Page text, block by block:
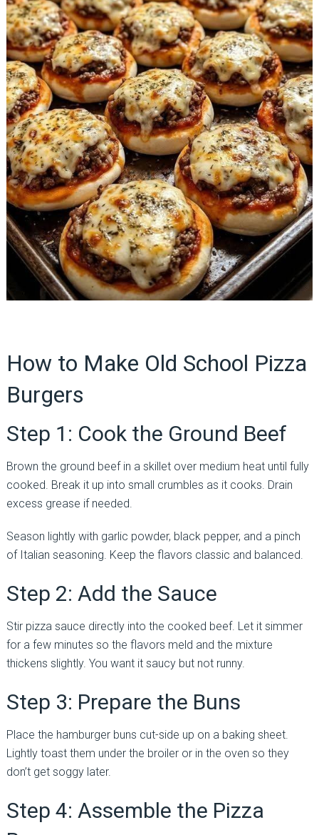
How to Make Old School Pizza
Burgers
Step 1: Cook the Ground Beef
Brown the ground beef in a skillet over medium heat until fully
cooked. Break it up into small crumbles as it cooks. Drain
excess grease if needed.
Season lightly with garlic powder, black pepper, and a pinch
of Italian seasoning. Keep the flavors classic and balanced.
Step 2: Add the Sauce
Stir pizza sauce directly into the cooked beef. Let it simmer
for a few minutes so the flavors meld and the mixture
thickens slightly. You want it saucy but not runny.
Step 3: Prepare the Buns
Place the hamburger buns cut-side up on a baking sheet.
Lightly toast them under the broiler or in the oven so they
don’t get soggy later.
Step 4: Assemble the Pizza